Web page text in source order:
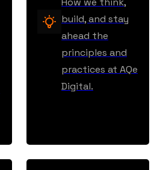
build, and stay
ahead the
principles and
practices at AQe
Digital.